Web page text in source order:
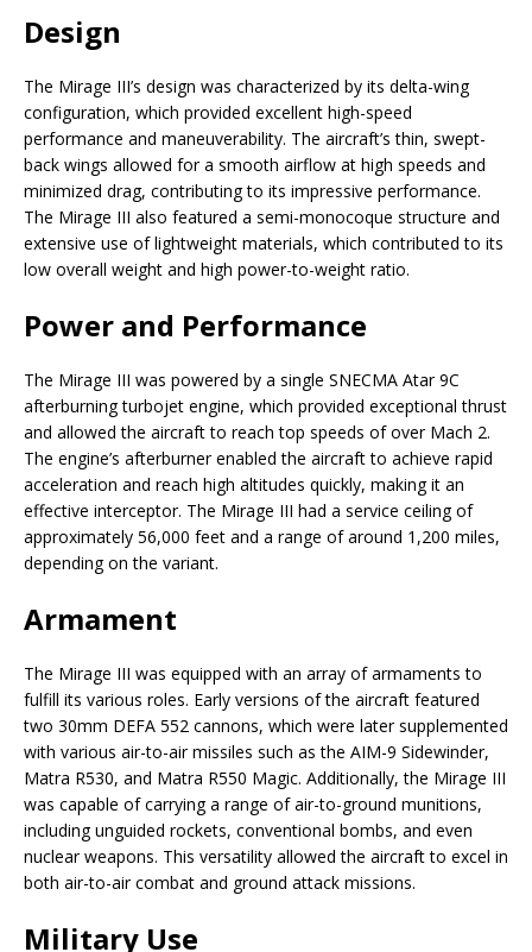
Design
The Mirage III’s design was characterized by its delta-wing
configuration, which provided excellent high-speed
performance and maneuverability. The aircraft’s thin, swept-
back wings allowed for a smooth airflow at high speeds and
minimized drag, contributing to its impressive performance.
The Mirage III also featured a semi-monocoque structure and
extensive use of lightweight materials, which contributed to its
low overall weight and high power-to-weight ratio.
Power and Performance
The Mirage III was powered by a single SNECMA Atar 9C
afterburning turbojet engine, which provided exceptional thrust
and allowed the aircraft to reach top speeds of over Mach 2.
The engine’s afterburner enabled the aircraft to achieve rapid
acceleration and reach high altitudes quickly, making it an
effective interceptor. The Mirage III had a service ceiling of
approximately 56,000 feet and a range of around 1,200 miles,
depending on the variant.
Armament
The Mirage III was equipped with an array of armaments to
fulfill its various roles. Early versions of the aircraft featured
two 30mm DEFA 552 cannons, which were later supplemented
with various air-to-air missiles such as the AIM-9 Sidewinder,
Matra R530, and Matra R550 Magic. Additionally, the Mirage III
was capable of carrying a range of air-to-ground munitions,
including unguided rockets, conventional bombs, and even
nuclear weapons. This versatility allowed the aircraft to excel in
both air-to-air combat and ground attack missions.
Military Use